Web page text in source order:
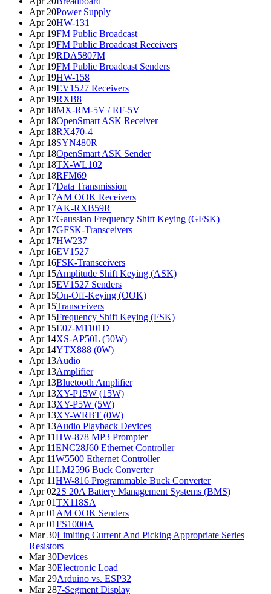
Apr 20Power Supply
Apr 20HW-131
Apr 19FM Public Broadcast
Apr 19FM Public Broadcast Receivers
Apr 19RDA5807M
Apr 19FM Public Broadcast Senders
Apr 19HW-158
Apr 19EV1527 Receivers
Apr 19RXB8
Apr 18MX-RM-5V / RF-5V
Apr 18OpenSmart ASK Receiver
Apr 18RX470-4
Apr 18SYN480R
Apr 18OpenSmart ASK Sender
Apr 18TX-WL102
Apr 18RFM69
Apr 17Data Transmission
Apr 17AM OOK Receivers
Apr 17AK-RXB59R
Apr 17Gaussian Frequency Shift Keying (GFSK)
Apr 17GFSK-Transceivers
Apr 17HW237
Apr 16EV1527
Apr 16FSK-Transceivers
Apr 15Amplitude Shift Keying (ASK)
Apr 15EV1527 Senders
Apr 15On-Off-Keying (OOK)
Apr 15Transceivers
Apr 15Frequency Shift Keying (FSK)
Apr 15E07-M1101D
Apr 14XS-AP50L (50W)
Apr 14YTX888 (0W)
Apr 13Audio
Apr 13Amplifier
Apr 13Bluetooth Amplifier
Apr 13XY-P15W (15W)
Apr 13XY-P5W (5W)
Apr 13XY-WRBT (0W)
Apr 13Audio Playback Devices
Apr 11HW-878 MP3 Prompter
Apr 11ENC28J60 Ethernet Controller
Apr 11W5500 Ethernet Controller
Apr 11LM2596 Buck Converter
Apr 11HW-816 Programmable Buck Converter
Apr 022S 20A Battery Management Systems (BMS)
Apr 01TX118SA
Apr 01 AM OOK Senders
Apr 01FS1000A
Mar 30Limiting Current And Picking Appropriate Series
Resistors
Mar 30Devices
Mar 30Electronic Load
Mar 29Arduino vs. ESP32
Mar 287-Segment Display